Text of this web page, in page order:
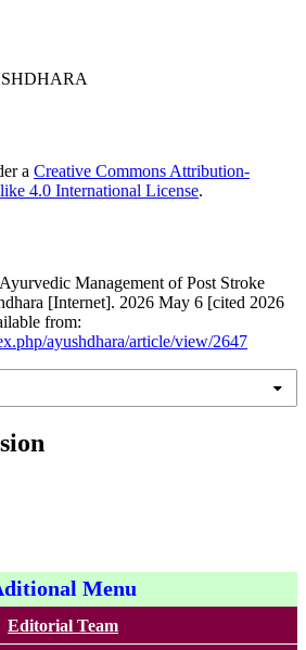
a Creative Commons Attribution-
4.0 International License.
Management of Post Stroke
[Internet]. 2026 May 6 [cited 2026
from:
ayushdhara/article/view/2647
Menu
Editorial Team